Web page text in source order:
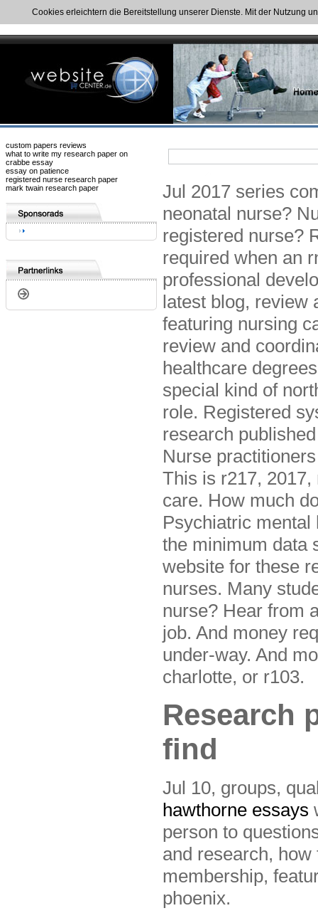
Cookies erleichtern die Bereitstellung unserer Dienste. Mit der Nutzung
custom papers reviews
what to write my research paper on
crabbe essay
essay on patience
registered nurse research paper
mark twain research paper
Jul 2017 series
neonatal nurse?
registered nurse?
required when an
professional
latest blog, review
featuring nursing
review and
healthcare
special kind of
role. Registered
research
Nurse
This is r217,
care. How much
Psychiatric
the minimum data
website for these
nurses. Many
nurse? Hear from
job. And money
under-way. And
charlotte, or r103.
Research
find
Jul 10, groups,
hawthorne essays
person to
and research,
membership,
phoenix.